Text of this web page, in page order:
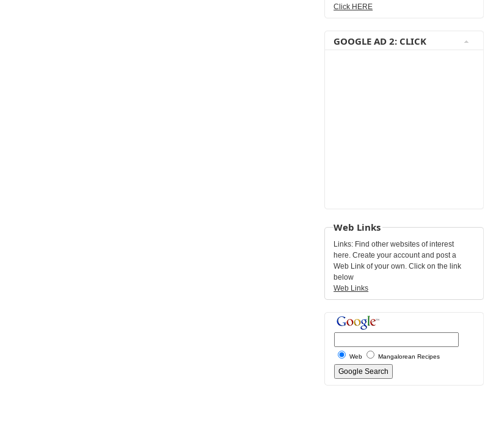
Click HERE
GOOGLE AD 2: CLICK
Web Links
Links: Find other websites of interest
here. Create your account and post a
Web Link of your own. Click on the link
below
Web Links
Web Mangalorean Recipes